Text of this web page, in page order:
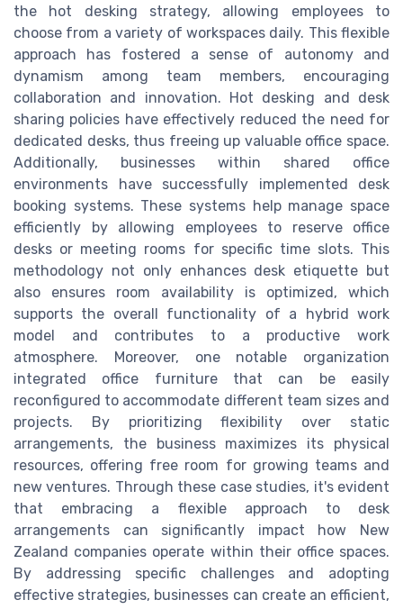
the hot desking strategy, allowing employees to
choose from a variety of workspaces daily. This flexible
approach has fostered a sense of autonomy and
dynamism among team members, encouraging
collaboration and innovation. Hot desking and desk
sharing policies have effectively reduced the need for
dedicated desks, thus freeing up valuable office space.
Additionally, businesses within shared office
environments have successfully implemented desk
booking systems. These systems help manage space
efficiently by allowing employees to reserve office
desks or meeting rooms for specific time slots. This
methodology not only enhances desk etiquette but
also ensures room availability is optimized, which
supports the overall functionality of a hybrid work
model and contributes to a productive work
atmosphere. Moreover, one notable organization
integrated office furniture that can be easily
reconfigured to accommodate different team sizes and
projects. By prioritizing flexibility over static
arrangements, the business maximizes its physical
resources, offering free room for growing teams and
new ventures. Through these case studies, it's evident
that embracing a flexible approach to desk
arrangements can significantly impact how New
Zealand companies operate within their office spaces.
By addressing specific challenges and adopting
effective strategies, businesses can create an efficient,